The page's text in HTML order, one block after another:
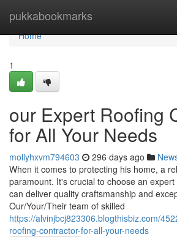
pukkabookmarks
Home
Home
1
our Expert Roofing
for All Your Needs
mollyhxvm794603 296 days ago
When it comes to protecting his home, a
paramount. It's crucial to choose an
can deliver quality craftsmanship and
Our/Your/Their team of skilled
https://alvinjbcj823306.blogthisbiz.com/
roofing-contractor-for-all-your-needs